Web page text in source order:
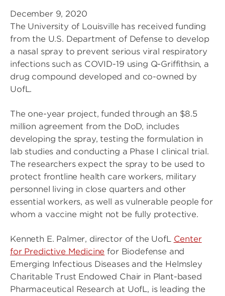
December 9, 2020
The University of Louisville has received funding
from the U.S. Department of Defense to develop
a nasal spray to prevent serious viral respiratory
infections such as COVID-19 using Q-Griffithsin, a
drug compound developed and co-owned by
UofL.
The one-year project, funded through an $8.5
million agreement from the DoD, includes
developing the spray, testing the formulation in
lab studies and conducting a Phase I clinical trial.
The researchers expect the spray to be used to
protect frontline health care workers, military
personnel living in close quarters and other
essential workers, as well as vulnerable people for
whom a vaccine might not be fully protective.
Kenneth E. Palmer, director of the UofL Center
for Predictive Medicine for Biodefense and
Emerging Infectious Diseases and the Helmsley
Charitable Trust Endowed Chair in Plant-based
Pharmaceutical Research at UofL, is leading the